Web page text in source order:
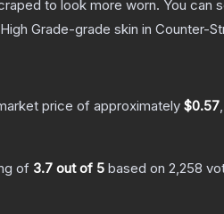
to look more worn. You
High Grade-grade skin in Counter-
price of approximately $0.57
of 3.7 out of 5 based on 2,258